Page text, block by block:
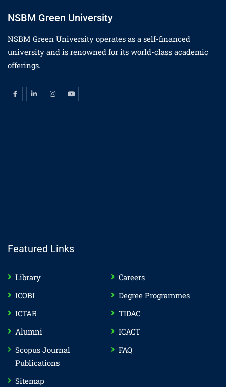
NSBM Green University
NSBM Green University operates as a self-financed
university and is renowned for its world-class academic
offerings.
Featured Links
Library
Careers
ICOBI
Degree Programmes
ICTAR
TIDAC
Alumni
ICACT
Scopus Journal
Publications
FAQ
Sitemap